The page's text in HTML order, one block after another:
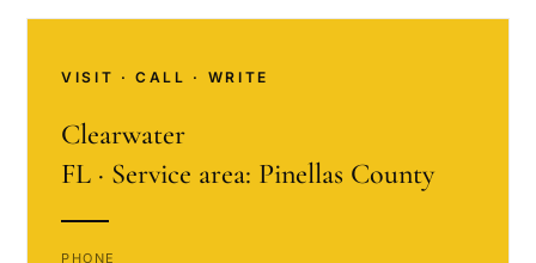
VISIT · CALL · WRITE
Clearwater
FL · Service area: Pinellas County
PHONE